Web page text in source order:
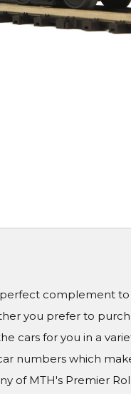
complement
you prefer to
cars for you in a
numbers which
of MTH's Premier